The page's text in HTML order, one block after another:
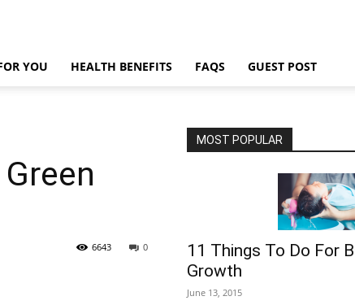
YOU HEALTH BENEFITS FAQS GUEST POST
0
6643
MOST POPULAR
11 Things To Do For
Growth
June 13, 2015